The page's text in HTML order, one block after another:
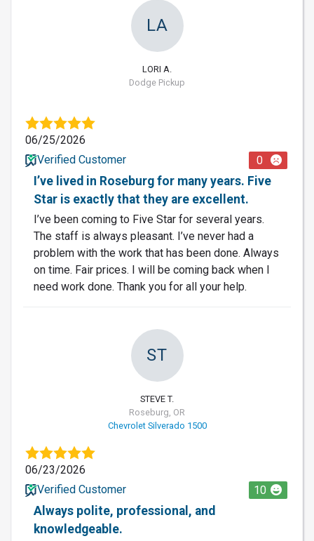
LA
LORI A.
Dodge Pickup
06/25/2026
Verified Customer
0
I’ve lived in Roseburg for many years. Five
Star is exactly that they are excellent.
I’ve been coming to Five Star for several years.
The staff is always pleasant. I’ve never had a
problem with the work that has been done. Always
on time. Fair prices. I will be coming back when I
need work done. Thank you for all your help.
ST
STEVE T.
Roseburg, OR
Chevrolet Silverado 1500
06/23/2026
Verified Customer
10
Always polite, professional, and
knowledgeable.